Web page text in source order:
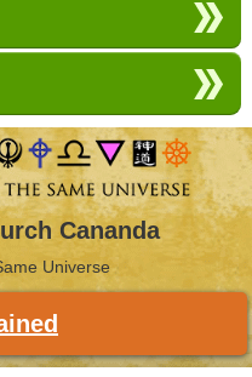
Cananda
Universe